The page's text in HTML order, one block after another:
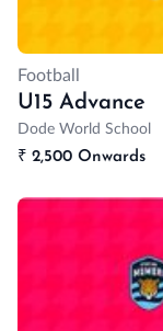
Football
U15 Advance
Dode World School
₹ 2,500 Onwards